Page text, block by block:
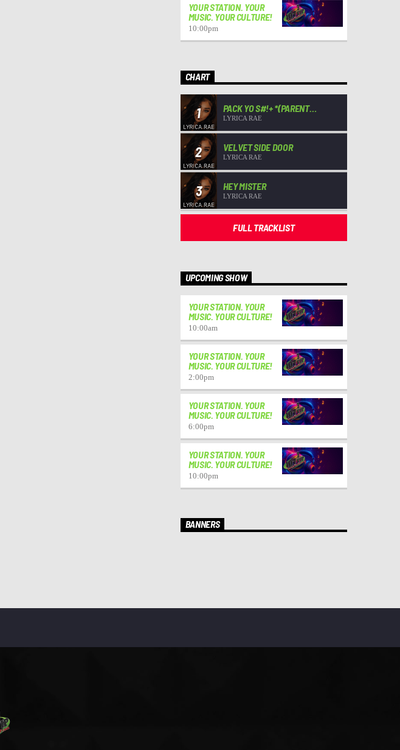
YOUR STATION. YOUR
MUSIC. YOUR CULTURE!
10:00pm
CHART
1
PACK YO S#!+ *(PARENT
ADVISORY)*
LYRICA RAE
2 VELVET SIDE DOOR
LYRICA RAE
3 HEY MISTER
LYRICA RAE
FULL TRACKLIST
UPCOMING SHOW
YOUR STATION. YOUR
MUSIC. YOUR CULTURE!
10:00am
YOUR STATION. YOUR
MUSIC. YOUR CULTURE!
2:00pm
YOUR STATION. YOUR
MUSIC. YOUR CULTURE!
6:00pm
YOUR STATION. YOUR
MUSIC. YOUR CULTURE!
10:00pm
BANNERS